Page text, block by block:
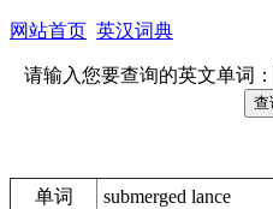
网站首页 英汉词典
请输入您要查询的英文单词：
单词 submerged lance